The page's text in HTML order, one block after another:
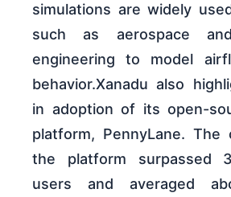
simulations are widely
such as aerospace
engineering to model
behavior.Xanadu also
in adoption of its open-
platform, PennyLane. The
the platform surpassed
users and averaged